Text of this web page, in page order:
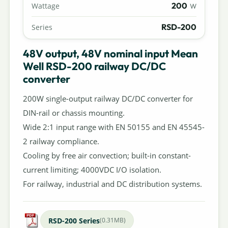
Wattage 200 W
Series RSD-200
48V output, 48V nominal input Mean
Well RSD-200 railway DC/DC
converter
200W single-output railway DC/DC converter for
DIN-rail or chassis mounting.
Wide 2:1 input range with EN 50155 and EN 45545-
2 railway compliance.
Cooling by free air convection; built-in constant-
current limiting; 4000VDC I/O isolation.
For railway, industrial and DC distribution systems.
RSD-200 Series(0.31MB)